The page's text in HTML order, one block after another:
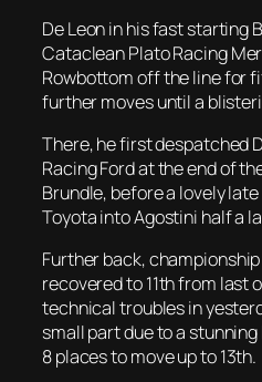
De Leon in his fast starting
Cataclean Plato Racing
Rowbottom off the line for
further moves until a
There, he first despatched
Racing Ford at the end of
Brundle, before a lovely
Toyota into Agostini half a
Further back,
recovered to 11th from last
technical troubles in
small part due to a stunning
8 places to move up to 13th.